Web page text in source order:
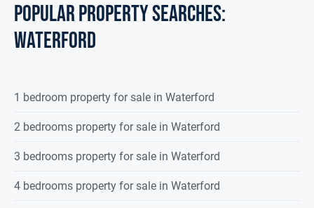
POPULAR PROPERTY SEARCHES:
waterford
1 bedroom property for sale in Waterford
2 bedrooms property for sale in Waterford
3 bedrooms property for sale in Waterford
4 bedrooms property for sale in Waterford